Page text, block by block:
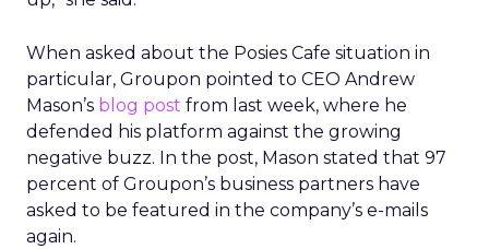
When asked about the Posies Cafe situation in
particular, Groupon pointed to CEO Andrew
Mason’s blog post from last week, where he
defended his platform against the growing
negative buzz. In the post, Mason stated that 97
percent of Groupon’s business partners have
asked to be featured in the company’s e-mails
again.